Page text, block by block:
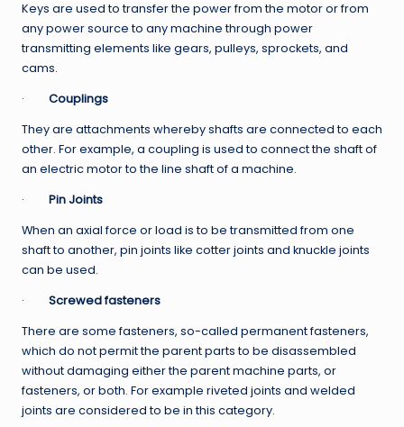
Keys are used to transfer the power from the motor or from
any power source to any machine through power
transmitting elements like gears, pulleys, sprockets, and
cams.
· Couplings
They are attachments whereby shafts are connected to each
other. For example, a coupling is used to connect the shaft of
an electric motor to the line shaft of a machine.
· Pin Joints
When an axial force or load is to be transmitted from one
shaft to another, pin joints like cotter joints and knuckle joints
can be used.
· Screwed fasteners
There are some fasteners, so-called permanent fasteners,
which do not permit the parent parts to be disassembled
without damaging either the parent machine parts, or
fasteners, or both. For example riveted joints and welded
joints are considered to be in this category.